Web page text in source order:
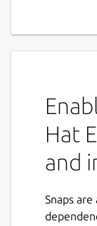
Hat
and
Snaps